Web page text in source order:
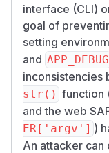
interface (CLI)
goal of
setting
and APP_DEBUG
inconsistencies
str() function
and the web
ER['argv'] )
An attacker